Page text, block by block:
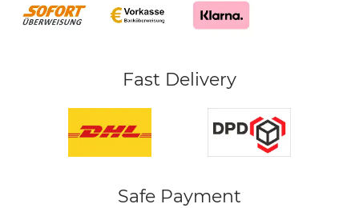
Fast Delivery
Safe Payment